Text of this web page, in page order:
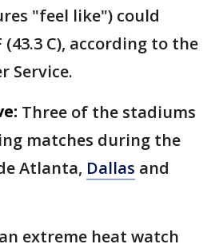
"feel like") could
(43.3 C), according to the
Service.
Three of the stadiums
matches during the
Atlanta, Dallas and
extreme heat watch